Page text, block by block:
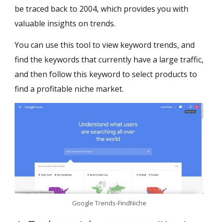
be traced back to 2004, which provides you with
valuable insights on trends.
You can use this tool to view keyword trends, and
find the keywords that currently have a large traffic,
and then follow this keyword to select products to
find a profitable niche market.
Google Trends-FindNiche